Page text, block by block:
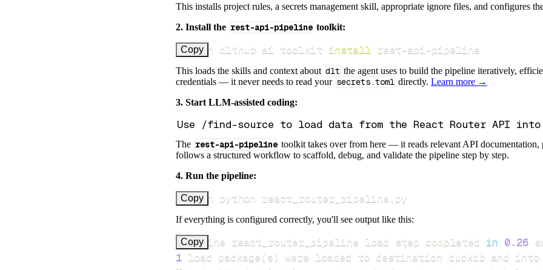
This installs project rules, a secrets management skill, appropriate ignore files, and configures
2. Install the rest-api-pipeline toolkit:
Copy
uv run dlthub ai toolkit install rest-api-pipeline
This loads the skills and context about dlt the agent uses to build the pipeline iteratively,
credentials — it never needs to read your secrets.toml directly.Learn more →
3. Start LLM-assisted coding:
The rest-api-pipeline toolkit takes over from here — it reads relevant API
follows a structured workflow to scaffold, debug, and validate the pipeline step by step.
4. Run the pipeline:
Copy
uv run python react_router_pipeline.py
If everything is configured correctly, you'll see output like this:
Copy
Pipeline react_router_pipeline load step completed in 0.26
1 load package( s)